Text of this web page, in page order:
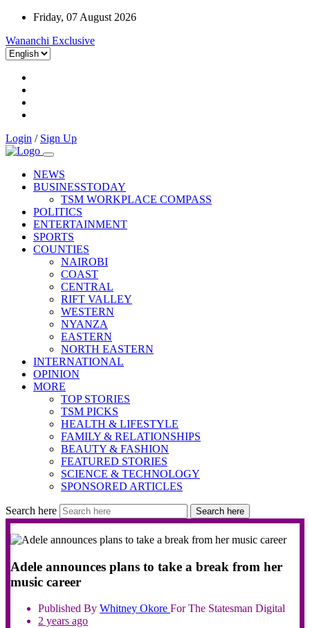
Friday, 07 August 2026
Wananchi Exclusive
Login / Sign Up
NEWS
BUSINESSTODAY
TSM WORKPLACE COMPASS
POLITICS
ENTERTAINMENT
SPORTS
COUNTIES
NAIROBI
COAST
CENTRAL
RIFT VALLEY
WESTERN
NYANZA
EASTERN
NORTH EASTERN
INTERNATIONAL
OPINION
MORE
TOP STORIES
TSM PICKS
HEALTH & LIFESTYLE
FAMILY & RELATIONSHIPS
BEAUTY & FASHION
FEATURED STORIES
SCIENCE & TECHNOLOGY
SPONSORED ARTICLES
Search here Search here
Adele announces plans to take a break from her
music career
Published By Whitney Okore For The Statesman Digital
2 years ago